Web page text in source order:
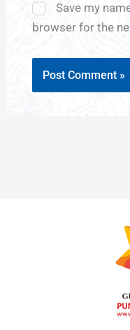
Save my
browser for the